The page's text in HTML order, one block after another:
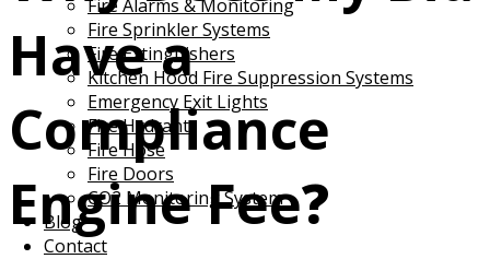
Fire Alarms & Monitoring
Fire Sprinkler Systems
Fire Extinguishers
Kitchen Hood Fire Suppression Systems
Emergency Exit Lights
Fire Hydrant
Fire Hose
Fire Doors
CO2 Monitoring System
Blog
Contact
Have a
Compliance
Engine Fee?